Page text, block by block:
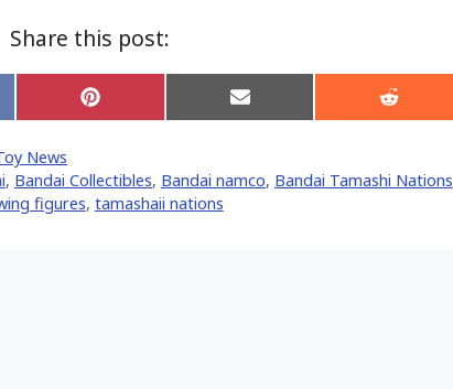
Share this post:
Share
on
Share
on
Share
on
News
, Bandai Collectibles, Bandai namco, Bandai Tamashi Nations
figures, tamashaii nations